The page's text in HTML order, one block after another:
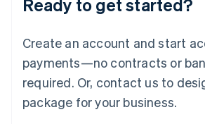
Ready to get started?
Create an account and start
payments—no contracts or
required. Or, contact us to
package for your business.
Lithuania
English
FrançaisDeutschEnglish
Mainland China
Malaysia
English简体中文